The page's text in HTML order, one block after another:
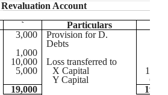
Revaluation Account
` Particulars
3,000
Provision for D.
Debts
1,000
10,000
Loss transferred to
5,000 X Capital
Y Capital
19,000